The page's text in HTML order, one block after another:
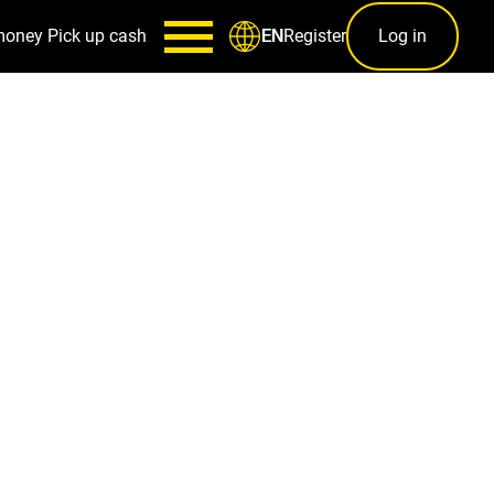
Pick up cash ENRegister Log in